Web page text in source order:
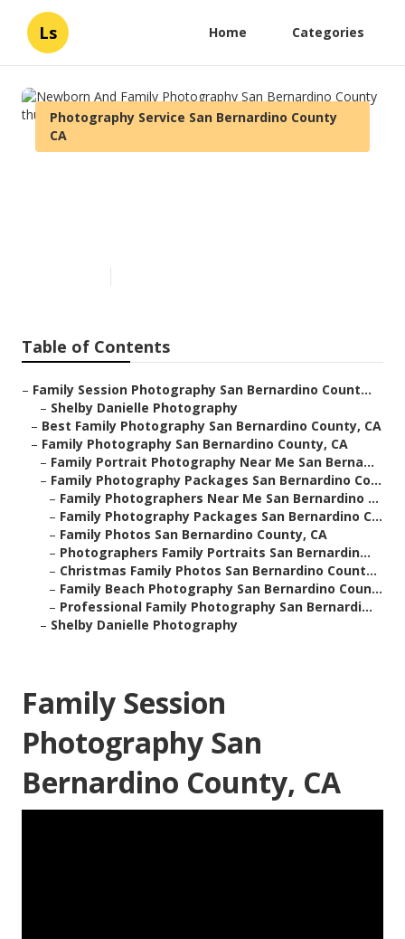
Ls Home Categories
Photography Service San Bernardino County
CA
Table of Contents
– Family Session Photography San Bernardino Count...
– Shelby Danielle Photography
– Best Family Photography San Bernardino County, CA
– Family Photography San Bernardino County, CA
– Family Portrait Photography Near Me San Berna...
– Family Photography Packages San Bernardino Co...
– Family Photographers Near Me San Bernardino ...
– Family Photography Packages San Bernardino C...
– Family Photos San Bernardino County, CA
– Photographers Family Portraits San Bernardin...
– Christmas Family Photos San Bernardino Count...
– Family Beach Photography San Bernardino Coun...
– Professional Family Photography San Bernardi...
– Shelby Danielle Photography
Family Session
Photography San
Bernardino County, CA